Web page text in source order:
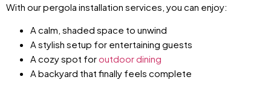
With our pergola installation services, you can enjoy:
A calm, shaded space to unwind
A stylish setup for entertaining guests
A cozy spot foroutdoor dining
A backyard that finally feels complete